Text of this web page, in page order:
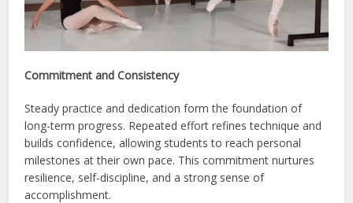
Commitment and Consistency
Steady practice and dedication form the foundation of
long-term progress. Repeated effort refines technique and
builds confidence, allowing students to reach personal
milestones at their own pace. This commitment nurtures
resilience, self-discipline, and a strong sense of
accomplishment.